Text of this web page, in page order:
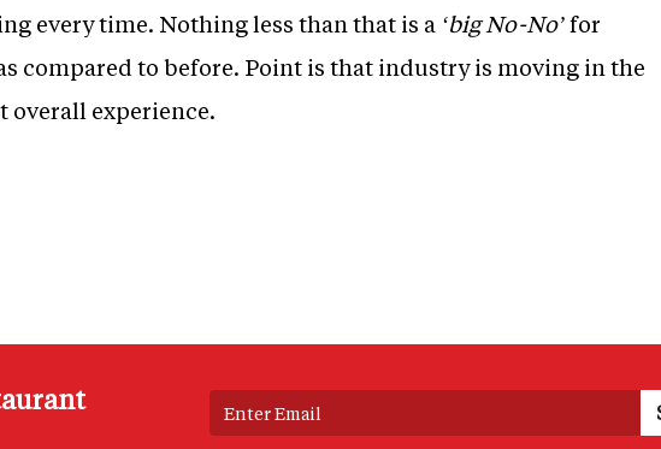
every time. Nothing less than that is a ‘big No-No’for
compared to before. Point is that industry is moving in the
overall experience.